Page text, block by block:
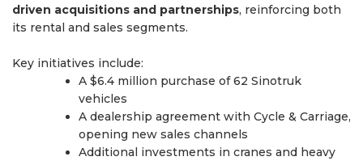
driven acquisitions and partnerships, reinforcing both
its rental and sales segments.
Key initiatives include:
A $6.4 million purchase of 62 Sinotruk
vehicles
A dealership agreement with Cycle & Carriage,
opening new sales channels
Additional investments in cranes and heavy